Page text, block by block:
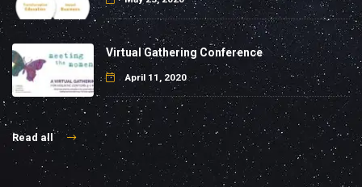
Virtual Gathering Conference
April 11, 2020
Read all